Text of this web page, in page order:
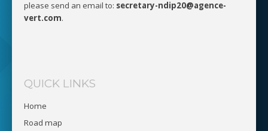
please send an email to: secretary-ndip20@agence-
vert.com.
QUICK LINKS
Home
Road map